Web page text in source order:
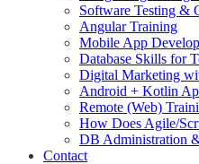
Software Testing &
Angular Training
Mobile App
Database Skills for
Digital Marketing
Android + Kotlin
Remote (Web)
How Does Agile/
DB Administration
Contact